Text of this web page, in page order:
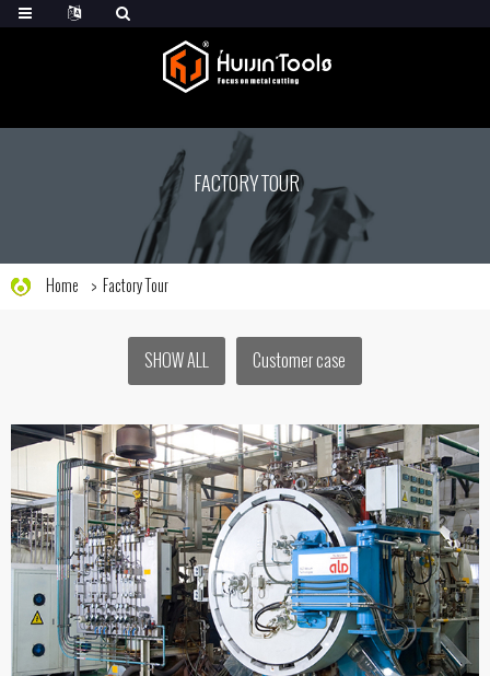
FACTORY TOUR
Home Factory Tour
SHOW ALL Customer case